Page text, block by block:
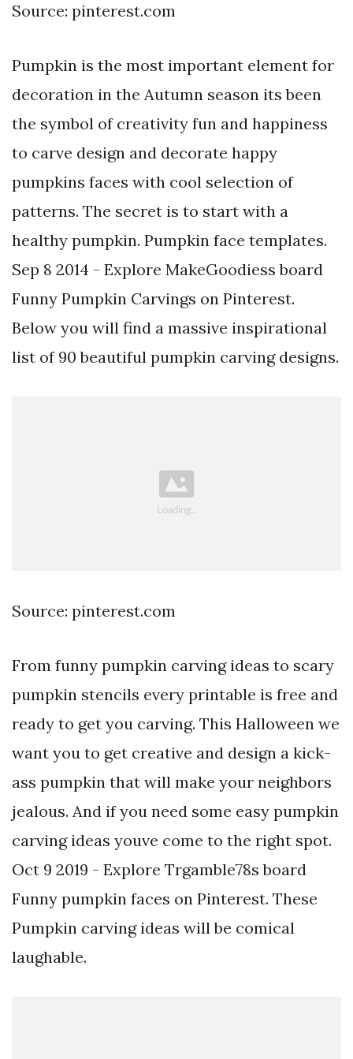
Source: pinterest.com
Pumpkin is the most important element for
decoration in the Autumn season its been
the symbol of creativity fun and happiness
to carve design and decorate happy
pumpkins faces with cool selection of
patterns. The secret is to start with a
healthy pumpkin. Pumpkin face templates.
Sep 8 2014 - Explore MakeGoodiess board
Funny Pumpkin Carvings on Pinterest.
Below you will find a massive inspirational
list of 90 beautiful pumpkin carving designs.
Source: pinterest.com
From funny pumpkin carving ideas to scary
pumpkin stencils every printable is free and
ready to get you carving. This Halloween we
want you to get creative and design a kick-
ass pumpkin that will make your neighbors
jealous. And if you need some easy pumpkin
carving ideas youve come to the right spot.
Oct 9 2019 - Explore Trgamble78s board
Funny pumpkin faces on Pinterest. These
Pumpkin carving ideas will be comical
laughable.